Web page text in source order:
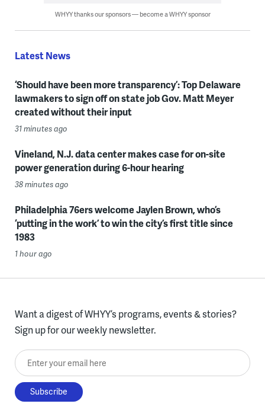
WHYY thanks our sponsors — become a WHYY sponsor
Latest News
‘Should have been more transparency’: Top Delaware
lawmakers to sign off on state job Gov. Matt Meyer
created without their input
31 minutes ago
Vineland, N.J. data center makes case for on-site
power generation during 6-hour hearing
38 minutes ago
Philadelphia 76ers welcome Jaylen Brown, who’s
‘putting in the work’ to win the city’s first title since
1983
1 hour ago
Want a digest of WHYY’s programs, events & stories?
Sign up for our weekly newsletter.
Enter your email here